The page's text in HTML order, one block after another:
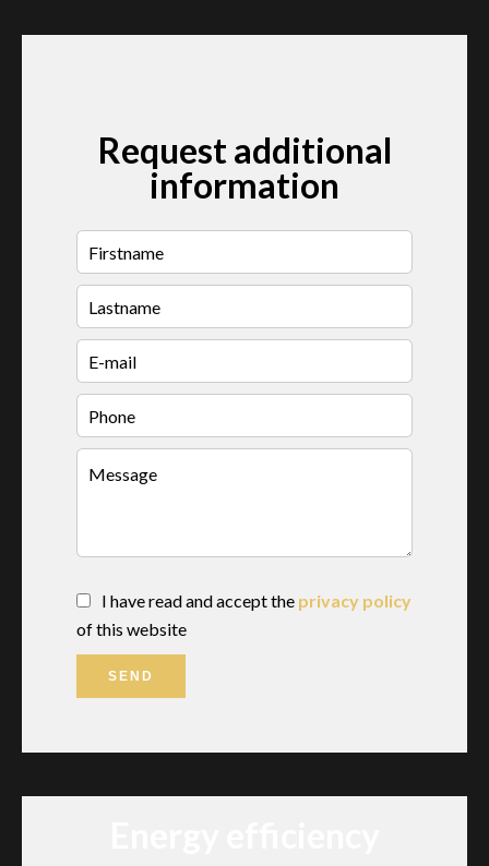
Request additional
information
I have read and accept the privacy policy
of this website
SEND